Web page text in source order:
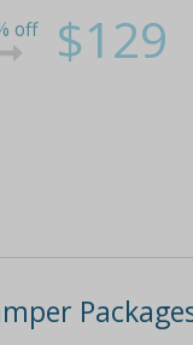
off $129